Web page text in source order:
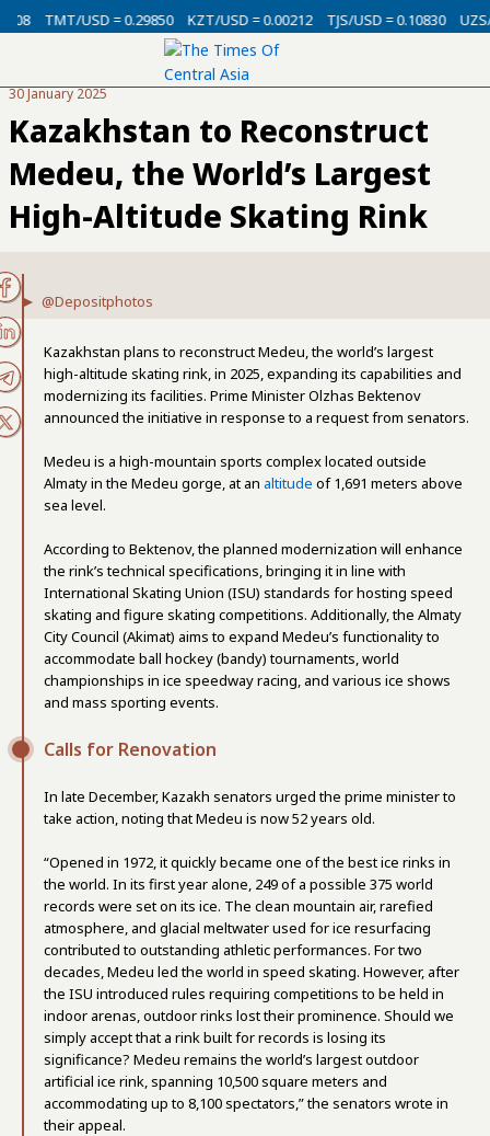
TMT/USD = 0.29850 KZT/USD = 0.00212 TJS/USD = 0.10830 UZS/
30 January 2025
Kazakhstan to Reconstruct
Medeu, the World’s Largest
High-Altitude Skating Rink
@Depositphotos
Kazakhstan plans to reconstruct Medeu, the world’s largest
high-altitude skating rink, in 2025, expanding its capabilities and
modernizing its facilities. Prime Minister Olzhas Bektenov
announced the initiative in response to a request from senators.
Medeu is a high-mountain sports complex located outside
Almaty in the Medeu gorge, at an altitude of 1,691 meters above
sea level.
According to Bektenov, the planned modernization will enhance
the rink’s technical specifications, bringing it in line with
International Skating Union (ISU) standards for hosting speed
skating and figure skating competitions. Additionally, the Almaty
City Council (Akimat) aims to expand Medeu’s functionality to
accommodate ball hockey (bandy) tournaments, world
championships in ice speedway racing, and various ice shows
and mass sporting events.
Calls for Renovation
In late December, Kazakh senators urged the prime minister to
take action, noting that Medeu is now 52 years old.
“Opened in 1972, it quickly became one of the best ice rinks in
the world. In its first year alone, 249 of a possible 375 world
records were set on its ice. The clean mountain air, rarefied
atmosphere, and glacial meltwater used for ice resurfacing
contributed to outstanding athletic performances. For two
decades, Medeu led the world in speed skating. However, after
the ISU introduced rules requiring competitions to be held in
indoor arenas, outdoor rinks lost their prominence. Should we
simply accept that a rink built for records is losing its
significance? Medeu remains the world’s largest outdoor
artificial ice rink, spanning 10,500 square meters and
accommodating up to 8,100 spectators,” the senators wrote in
their appeal.